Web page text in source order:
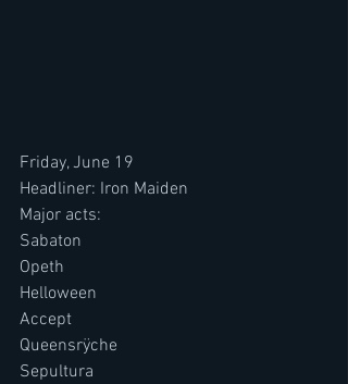
Friday, June 19
Headliner: Iron Maiden
Major acts:
Sabaton
Opeth
Helloween
Accept
Queensrÿche
Sepultura